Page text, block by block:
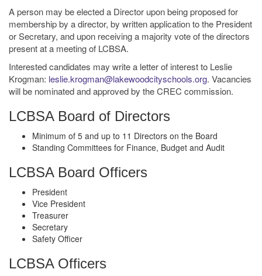
A person may be elected a Director upon being proposed for
membership by a director, by written application to the President
or Secretary, and upon receiving a majority vote of the directors
present at a meeting of LCBSA.
Interested candidates may write a letter of interest to Leslie
Krogman: leslie.krogman@lakewoodcityschools.org. Vacancies
will be nominated and approved by the CREC commission.
LCBSA Board of Directors
Minimum of 5 and up to 11 Directors on the Board
Standing Committees for Finance, Budget and Audit
LCBSA Board Officers
President
Vice President
Treasurer
Secretary
Safety Officer
LCBSA Officers